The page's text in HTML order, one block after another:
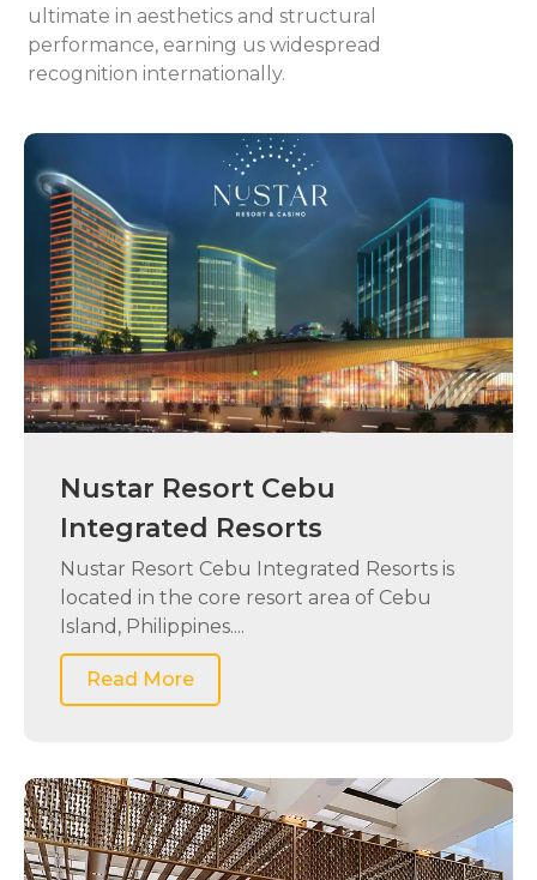
ultimate in aesthetics and structural
performance, earning us widespread
recognition internationally.
Nustar Resort Cebu
Integrated Resorts
Nustar Resort Cebu Integrated Resorts is
located in the core resort area of Cebu
Island, Philippines....
Read More